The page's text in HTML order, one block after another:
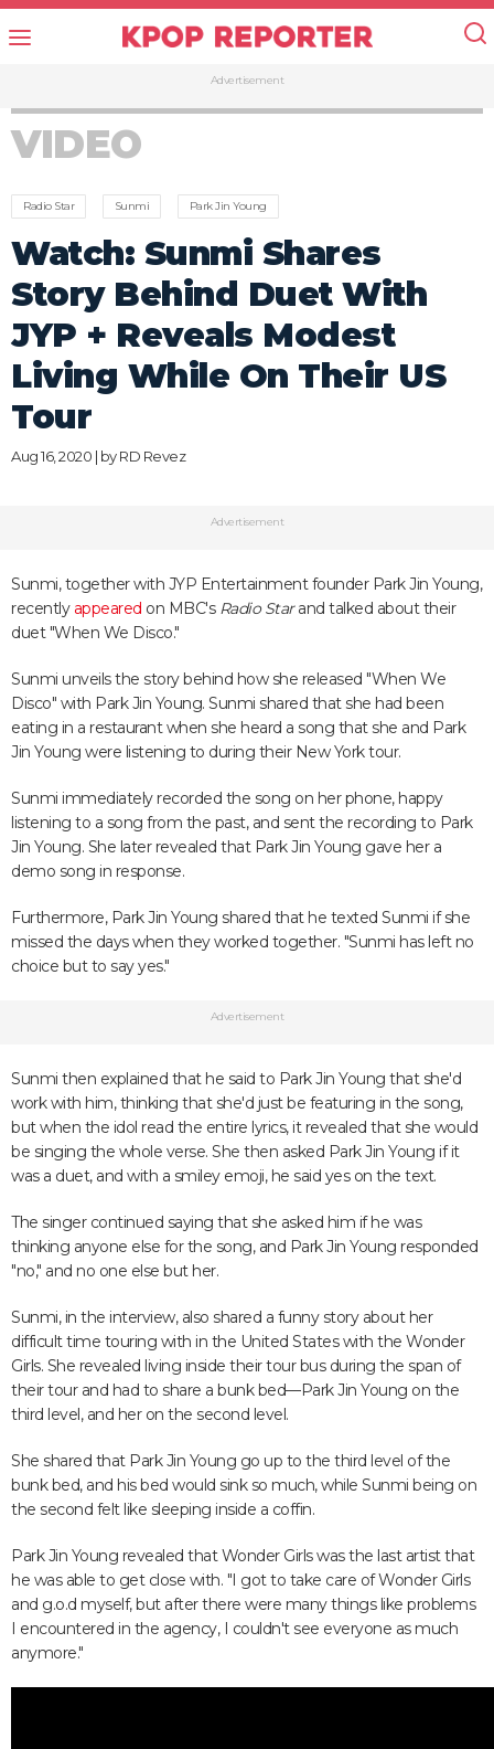
Advertisement
VIDEO
Radio Star Sunmi Park Jin Young
Watch: Sunmi Shares
Story Behind Duet With
JYP + Reveals Modest
Living While On Their US
Tour
Aug 16, 2020 | byRD Revez
Advertisement
Sunmi, together with JYP Entertainment founder Park Jin Young,
recently appeared on MBC's Radio Starand talked about their
duet "When We Disco."
Sunmi unveils the story behind how she released "When We
Disco" with Park Jin Young. Sunmi shared that she had been
eating in a restaurant when she heard a song that she and Park
Jin Young were listening to during their New York tour.
Sunmi immediately recorded the song on her phone, happy
listening to a song from the past, and sent the recording to Park
Jin Young. She later revealed that Park Jin Young gave her a
demo song in response.
Furthermore, Park Jin Young shared that he texted Sunmi if she
missed the days when they worked together. "Sunmi has left no
choice but to say yes."
Advertisement
Sunmi then explained that he said to Park Jin Young that she'd
work with him, thinking that she'd just be featuring in the song,
but when the idol read the entire lyrics, it revealed that she would
be singing the whole verse. She then asked Park Jin Young if it
was a duet, and with a smiley emoji, he said yes on the text.
The singer continued saying that she asked him if he was
thinking anyone else for the song, and Park Jin Young responded
"no," and no one else but her.
Sunmi, in the interview, also shared a funny story about her
difficult time touring with in the United States with the Wonder
Girls. She revealed living inside their tour bus during the span of
their tour and had to share a bunk bed—Park Jin Young on the
third level, and her on the second level.
She shared that Park Jin Young go up to the third level of the
bunk bed, and his bed would sink so much, while Sunmi being on
the second felt like sleeping inside a coffin.
Park Jin Young revealed that Wonder Girls was the last artist that
he was able to get close with. "I got to take care of Wonder Girls
and g.o.d myself, but after there were many things like problems
I encountered in the agency, I couldn't see everyone as much
anymore."